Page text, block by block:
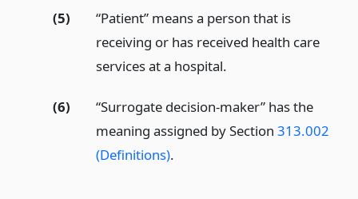
(5)
“Patient” means a person that is
receiving or has received health care
services at a hospital.
(6)
“Surrogate decision-maker” has the
meaning assigned by Section 313.002
(Definitions).